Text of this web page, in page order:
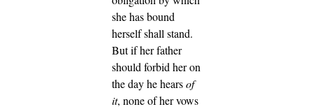
she has bound
herself shall stand.
But if her father
should forbid her on
the day he hearsof
it, none of her vows